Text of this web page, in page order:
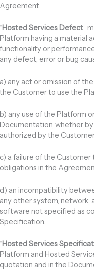
Agreement.
“Hosted Services Defect”
Platform having a material
functionality or
any defect, error or bug
a) any act or omission of
the Customer to use the
b) any use of the Platform
Documentation, whether
authorized by the
c) a failure of the
obligations in the
d) an incompatibility
any other system, network,
software not specified as
Specification.
“Hosted Services
Platform and Hosted
quotation and in the